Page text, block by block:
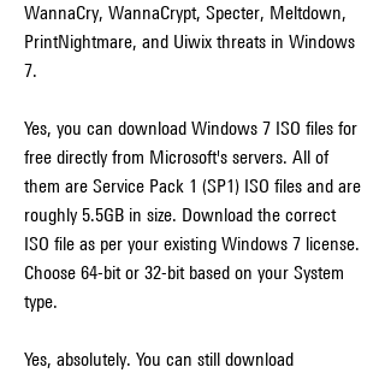
WannaCry, WannaCrypt, Specter, Meltdown,
PrintNightmare, and Uiwix threats in Windows
7.
Yes, you can download Windows 7 ISO files for
free directly from Microsoft's servers. All of
them are Service Pack 1 (SP1) ISO files and are
roughly 5.5GB in size. Download the correct
ISO file as per your existing Windows 7 license.
Choose 64-bit or 32-bit based on your System
type.
Yes, absolutely. You can still download